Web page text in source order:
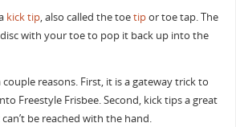
kick tip, also called the toetipor toe tap. The
with your toe to pop it back up into the
reasons. First, it is a gateway trick to
Freestyle Frisbee. Second, kick tips a great
be reached with the hand.